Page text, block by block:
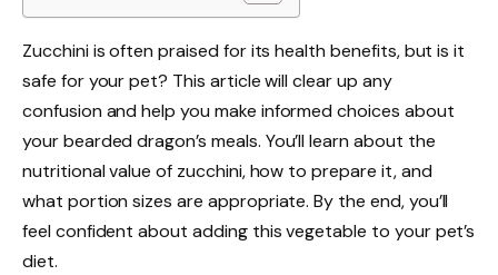
Zucchini is often praised for its health benefits, but is it
safe for your pet? This article will clear up any
confusion and help you make informed choices about
your bearded dragon’s meals. You’ll learn about the
nutritional value of zucchini, how to prepare it, and
what portion sizes are appropriate. By the end, you’ll
feel confident about adding this vegetable to your pet’s
diet.